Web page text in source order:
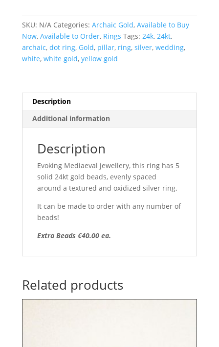
SKU: N/A Categories: Archaic Gold, Available to Buy
Now, Available to Order, Rings Tags: 24k, 24kt,
archaic, dot ring, Gold, pillar, ring, silver, wedding,
white, white gold, yellow gold
Description
Additional information
Description
Evoking Mediaeval jewellery, this ring has 5
solid 24kt gold beads, evenly spaced
around a textured and oxidized silver ring.
It can be made to order with any number of
beads!
Extra Beads €40.00 ea.
Related products